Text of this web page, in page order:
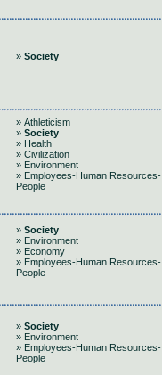
» Society
» Athleticism
» Society
» Health
» Civilization
» Environment
» Employees-Human Resources-
People
» Society
» Environment
» Economy
» Employees-Human Resources-
People
» Society
» Environment
» Employees-Human Resources-
People